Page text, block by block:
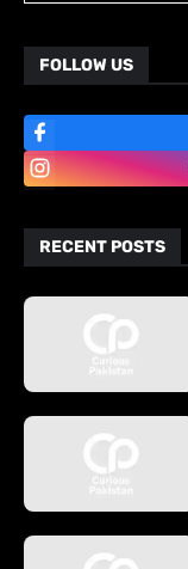
FOLLOW US
RECENT POSTS